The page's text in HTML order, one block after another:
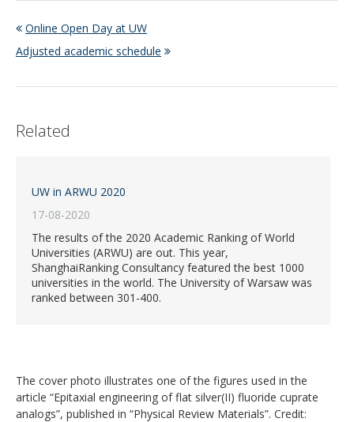
Online Open Day at UW
Adjusted academic schedule
Related
UW in ARWU 2020
17-08-2020
The results of the 2020 Academic Ranking of World
Universities (ARWU) are out. This year,
ShanghaiRanking Consultancy featured the best 1000
universities in the world. The University of Warsaw was
ranked between 301-400.
The cover photo illustrates one of the figures used in the
article “Epitaxial engineering of flat silver(II) fluoride cuprate
analogs”, published in “Physical Review Materials”. Credit: